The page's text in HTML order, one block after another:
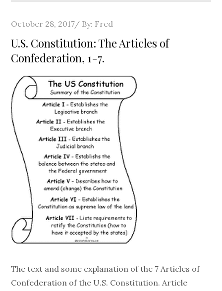
Posted
on
October 28, 2017 By: Fred
U.S. Constitution: The Articles of
Confederation, 1-7.
The text and some explanation of the 7 Articles of
Confederation of the U.S. Constitution. Article